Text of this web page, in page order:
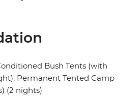
Bush Tents (with
Permanent Tented Camp
(2 nights)